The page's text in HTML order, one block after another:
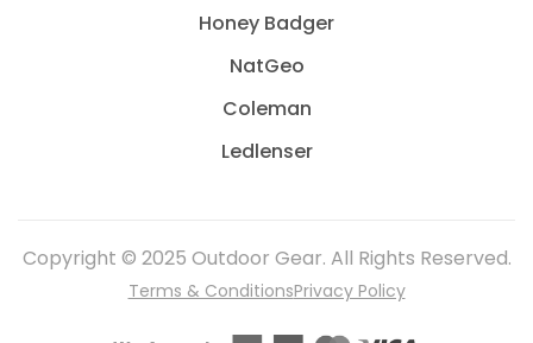
Honey Badger
NatGeo
Coleman
Ledlenser
Copyright © 2025 Outdoor Gear. All Rights Reserved.
Terms & ConditionsPrivacy Policy